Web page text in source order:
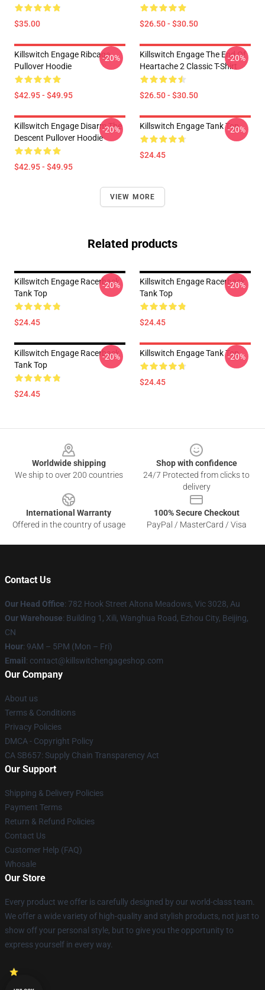
$35.00 $26.50 - $30.50
Killswitch Engage Ribcage
Pullover Hoodie
$42.95 - $49.95
-20%
Killswitch Engage The End Of
Heartache 2 Classic T-Shirt
$26.50 - $30.50
-20%
Killswitch Engage Disarm The
Descent Pullover Hoodie
$42.95 - $49.95
-20% Killswitch Engage Tank Top
$24.45
-20%
VIEW MORE
Related products
Killswitch Engage Racerback
Tank Top
$24.45
-20%
Killswitch Engage Racerback
Tank Top
$24.45
-20%
Killswitch Engage Racerback
Tank Top
$24.45
-20% Killswitch Engage Tank Top
$24.45
-20%
Worldwide shipping
We ship to over 200 countries
Shop with confidence
24/7 Protected from clicks to
delivery
International Warranty
Offered in the country of usage
100% Secure Checkout
PayPal / MasterCard / Visa
Contact Us
Our Head Office: 782 Hook Street Altona Meadows, Vic 3028, Au
Our Warehouse: Building 1, Xili, Wanghua Road, Ezhou City, Beijing,
CN
Hour: 9AM – 5PM (Mon – Fri)
Email : contact@killswitchengageshop.com
Our Company
About us
Terms & Conditions
Privacy Policies
DMCA - Copyright Policy
CA SB657: Supply Chain Transparency Act
Our Support
Shipping & Delivery Policies
Payment Terms
Return & Refund Policies
Contact Us
Customer Help (FAQ)
Whosale
Our Store
Every product we offer is carefully designed by our world-class team.
We offer a wide variety of high-quality and stylish products, not just to
show off your personal style, but to give you the opportunity to
express yourself in every way.